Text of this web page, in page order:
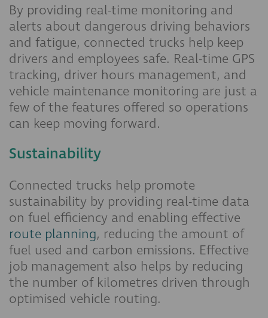
By providing real-time monitoring and
alerts about dangerous driving behaviors
and fatigue, connected trucks help keep
drivers and employees safe. Real-time GPS
tracking, driver hours management, and
vehicle maintenance monitoring are just a
few of the features offered so operations
can keep moving forward.
Sustainability
Connected trucks help promote
sustainability by providing real-time data
on fuel efficiency and enabling effective
route planning, reducing the amount of
fuel used and carbon emissions. Effective
job management also helps by reducing
the number of kilometres driven through
optimised vehicle routing.